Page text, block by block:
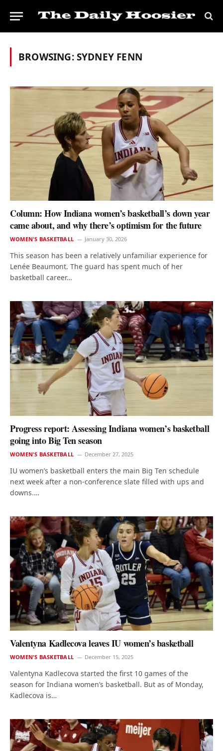
BROWSING:SYDNEY FENN
Column: How Indiana women’s basketball’s down year
came about, and why there’s optimism for the future
WOMEN'S BASKETBALL January 30, 2026
This season has been a relatively unfamiliar experience for
Lenée Beaumont. The guard has spent much of her
basketball career…
Progress report: Assessing Indiana women’s basketball
going into Big Ten season
WOMEN'S BASKETBALL December 27, 2025
IU women’s basketball enters the main Big Ten schedule
next week after a non-conference slate filled with ups and
downs.…
Valentyna Kadlecova leaves IU women’s basketball
WOMEN'S BASKETBALL December 15, 2025
Valentyna Kadlecova started the first 10 games of the
season for Indiana women’s basketball. But as of Monday,
Kadlecova is…